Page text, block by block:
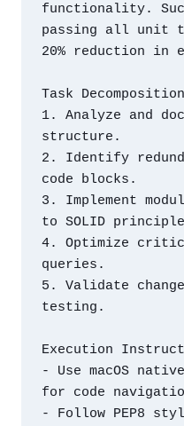
functionality.
passing all unit
20% reduction in
Task
1. Analyze and
structure.
2. Identify
code blocks.
3. Implement
to SOLID
4. Optimize
queries.
5. Validate
testing.
Execution
- Use macOS
for code
- Follow PEP8